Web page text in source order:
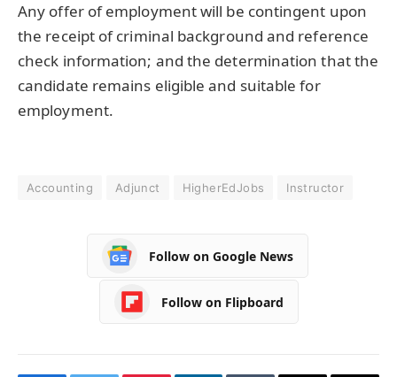
Any offer of employment will be contingent upon
the receipt of criminal background and reference
check information; and the determination that the
candidate remains eligible and suitable for
employment.
Accounting Adjunct HigherEdJobs Instructor
Follow on Google News
Follow on Flipboard